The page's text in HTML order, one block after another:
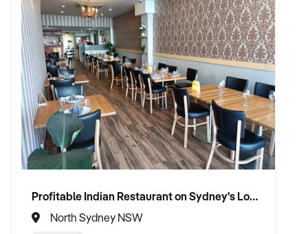
BUYER PROFILE:
✦ Background in healthcare, allied health, or medical
operations
✦ Fully self-funded with operational and compliance
support
✦ Committed to maintaining service levels, team structure,
and patient confidence
✦ Open to retaining the vendor in a consulting or transitional
Profitable Indian Restaurant on Sydney's Lower North Shore
North Sydney NSW